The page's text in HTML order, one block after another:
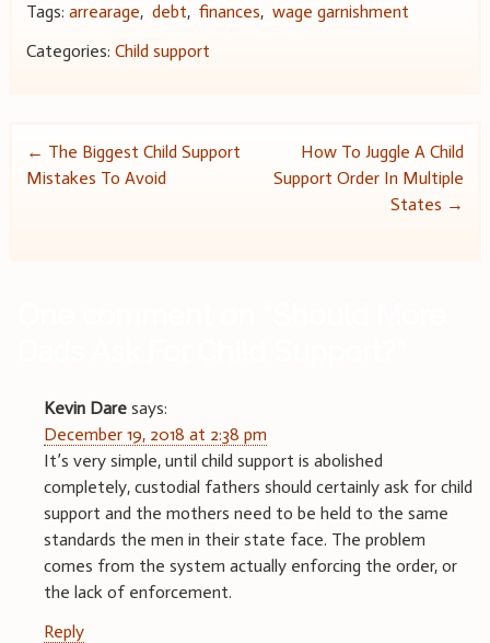
Tags: arrearage, debt, finances, wage garnishment
Categories: Child support
Post
← The Biggest Child Support
Mistakes To Avoid
How To Juggle A Child
Support Order In Multiple
States →
Kevin Dare says:
December 19, 2018 at 2:38 pm
It’s very simple, until child support is abolished
completely, custodial fathers should certainly ask for child
support and the mothers need to be held to the same
standards the men in their state face. The problem
comes from the system actually enforcing the order, or
the lack of enforcement.
Reply